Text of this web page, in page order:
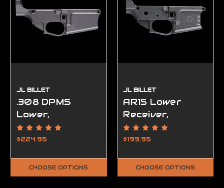
JL BILLET
.308 DPMS
Lower,
Ambidextrous,
80%, Smooth
$224.95
CHOOSE OPTIONS
JL BILLET
AR15 Lower
Receiver,
Ambidextrous,
Complete, FFL
$199.95
CHOOSE OPTIONS